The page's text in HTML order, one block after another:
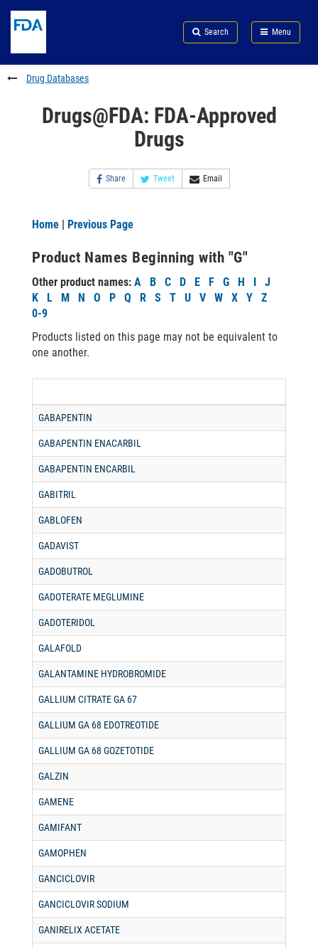
to
content
Skip
FDA
Search
to
footer
links
Search Menu
FDA
Drug Databases
Drugs@FDA: FDA-Approved
Drugs
Share Tweet Email
Home | Previous Page
Product Names Beginning with "G"
Other product names: A B C D E F G H I
J
K
L M N O P Q R S T U V W X Y
Z
0-9
Products listed on this page may not be equivalent to
one another.
GABAPENTIN
GABAPENTIN ENACARBIL
GABAPENTIN ENCARBIL
GABITRIL
GABLOFEN
GADAVIST
GADOBUTROL
GADOTERATE MEGLUMINE
GADOTERIDOL
GALAFOLD
GALANTAMINE HYDROBROMIDE
GALLIUM CITRATE GA 67
GALLIUM GA 68 EDOTREOTIDE
GALLIUM GA 68 GOZETOTIDE
GALZIN
GAMENE
GAMIFANT
GAMOPHEN
GANCICLOVIR
GANCICLOVIR SODIUM
GANIRELIX ACETATE